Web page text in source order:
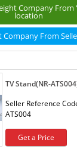
Company From
location
Company From
TV Stand(NR-
Seller Reference
ATS004
Get a Price